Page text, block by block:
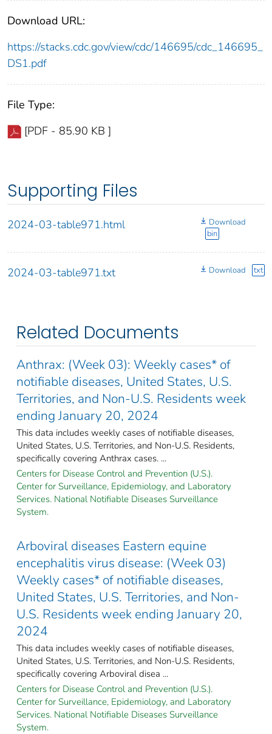
Download URL:
https://stacks.cdc.gov/view/cdc/146695/cdc_146695_
DS1.pdf
File Type:
[PDF - 85.90 KB ]
Supporting Files
2024-03-table971.html
Download
bin
2024-03-table971.txt Download txt
Related Documents
Anthrax: (Week 03): Weekly cases* of
notifiable diseases, United States, U.S.
Territories, and Non-U.S. Residents week
ending January 20, 2024
This data includes weekly cases of notifiable diseases,
United States, U.S. Territories, and Non-U.S. Residents,
specifically covering Anthrax cases. ...
Centers for Disease Control and Prevention (U.S.).
Center for Surveillance, Epidemiology, and Laboratory
Services. National Notifiable Diseases Surveillance
System.
Arboviral diseases Eastern equine
encephalitis virus disease: (Week 03)
Weekly cases* of notifiable diseases,
United States, U.S. Territories, and Non-
U.S. Residents week ending January 20,
2024
This data includes weekly cases of notifiable diseases,
United States, U.S. Territories, and Non-U.S. Residents,
specifically covering Arboviral disea ...
Centers for Disease Control and Prevention (U.S.).
Center for Surveillance, Epidemiology, and Laboratory
Services. National Notifiable Diseases Surveillance
System.